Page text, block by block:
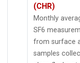
(CHR)
Monthly
SF6
from surface
samples